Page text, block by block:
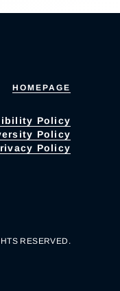
HOMEPAGE
Policy
Policy
Policy
RESERVED.